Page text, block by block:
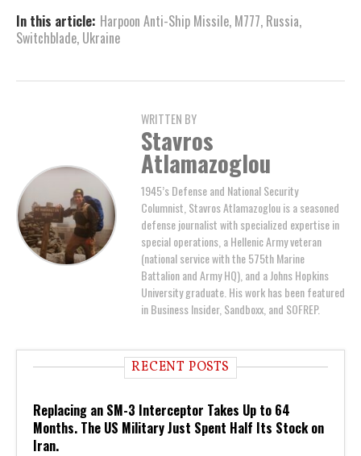
In this article: Harpoon Anti-Ship Missile, M777, Russia,
Switchblade, Ukraine
WRITTEN BY
Stavros
Atlamazoglou
1945’s Defense and National Security
Columnist, Stavros Atlamazoglou is a seasoned
defense journalist with specialized expertise in
special operations, a Hellenic Army veteran
(national service with the 575th Marine
Battalion and Army HQ), and a Johns Hopkins
University graduate. His work has been featured
in Business Insider, Sandboxx, and SOFREP.
RECENT POSTS
Replacing an SM-3 Interceptor Takes Up to 64
Months. The US Military Just Spent Half Its Stock on
Iran.